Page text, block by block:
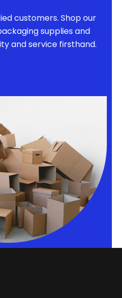
customers. Shop our
supplies and
and service firsthand.